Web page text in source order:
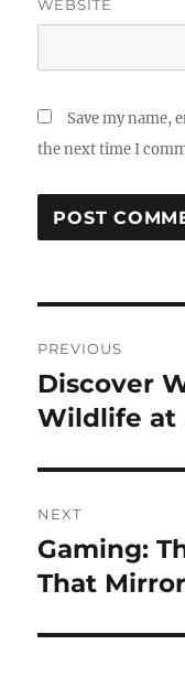
WEBSITE
Save my name,
the next time I
navigation
PREVIOUS
Previous
post:
Discover
Wildlife at
NEXT
Next
post:
Gaming:
That